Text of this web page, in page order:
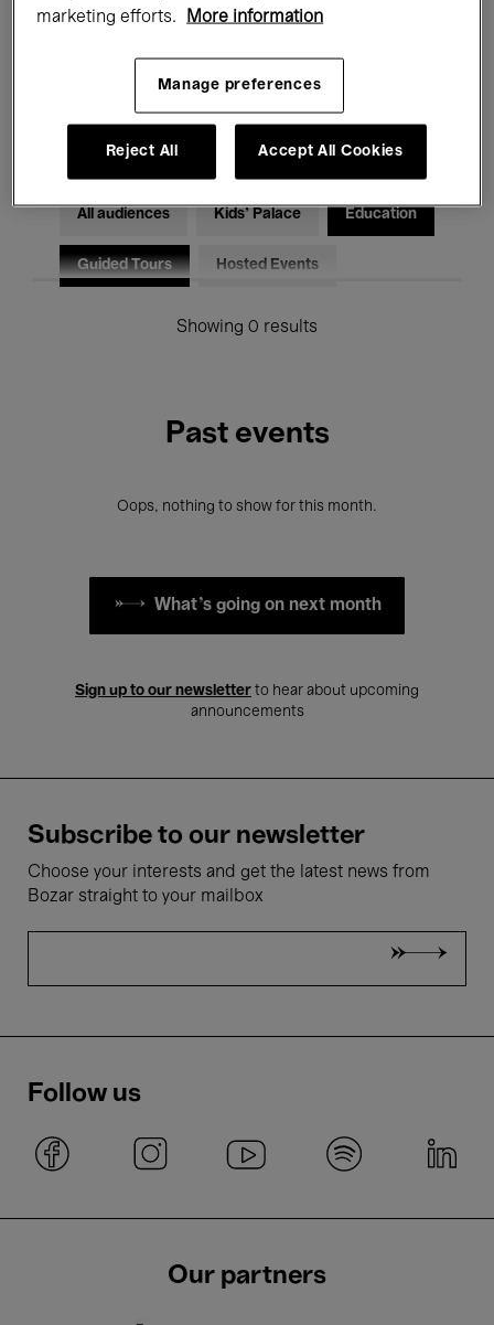
Talks & Debates Jazz
Classical Music Global Music
Electronic Music
All audiences Kids’ Palace Education
Guided Tours Hosted Events
Showing 0 results
Past events
Oops, nothing to show for this month.
What's going on next month
Sign up to our newsletter to hear about upcoming
announcements
Subscribe to our newsletter
Choose your interests and get the latest news from
Bozar straight to your mailbox
Follow us
Our partners
marketing efforts.
More information
Manage preferences
Reject All Accept All Cookies